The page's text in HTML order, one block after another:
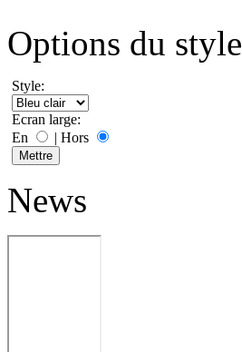
Options du style
Style:
Ecran large:
En
| Hors
News